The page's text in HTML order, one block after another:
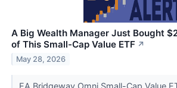
A Big Wealth Manager Just Bought
of This Small-Cap Value ETF ↗
May 28, 2026